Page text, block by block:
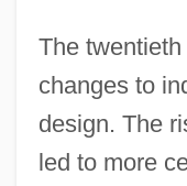
The
changes to
design. The
led to more